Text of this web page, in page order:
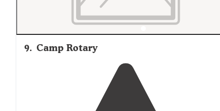
9. Camp Rotary